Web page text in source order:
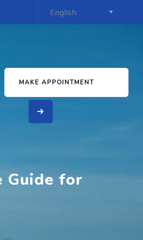
MAKE APPOINTMENT
Guide for